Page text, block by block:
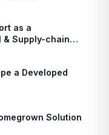
as a
& Supply-chain
a Developed
Solution